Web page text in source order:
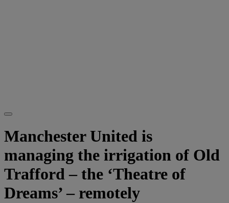
Manchester United is
managing the irrigation of Old
Trafford – the ‘Theatre of
Dreams’ – remotely